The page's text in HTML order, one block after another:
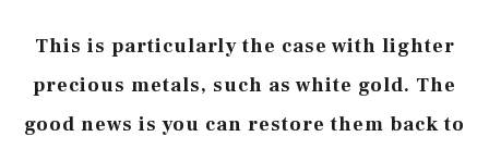
This is particularly the case with lighter
precious metals, such as white gold. The
good news is you can restore them back to